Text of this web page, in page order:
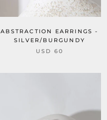
ABSTRACTION EARRINGS -
SILVER/BURGUNDY
USD 60